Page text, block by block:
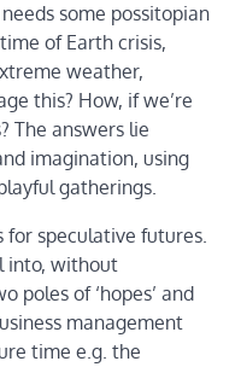
some possitopian
of Earth crisis,
weather,
this? How, if we’re
The answers lie
imagination, using
gatherings.
for speculative futures.
into, without
of ‘hopes’ and
management
time e.g. the